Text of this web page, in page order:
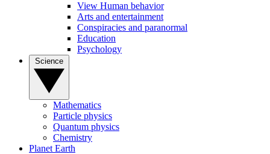
View Human behavior
Arts and entertainment
Conspiracies and paranormal
Education
Psychology
Mathematics
Particle physics
Quantum physics
Chemistry
Planet Earth